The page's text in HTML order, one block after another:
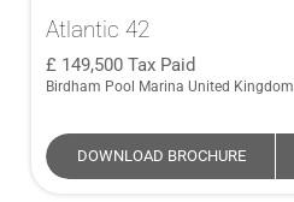
Atlantic 42
149,500 Tax Paid
Birdham Pool Marina United Kingdom
DOWNLOAD BROCHURE